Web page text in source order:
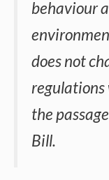
behaviour
does not
regulations
the
Bill.